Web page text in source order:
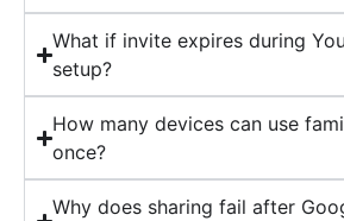
What if invite expires during
setup?
How many devices can use
once?
Why does sharing fail after